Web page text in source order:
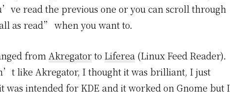
read the previous one or you can scroll through
as read” when you want to.
fromAkregatorto Liferea (Linux Feed Reader).
like Akregator, I thought it was brilliant, I just
was intended for KDE and it worked on Gnome but I